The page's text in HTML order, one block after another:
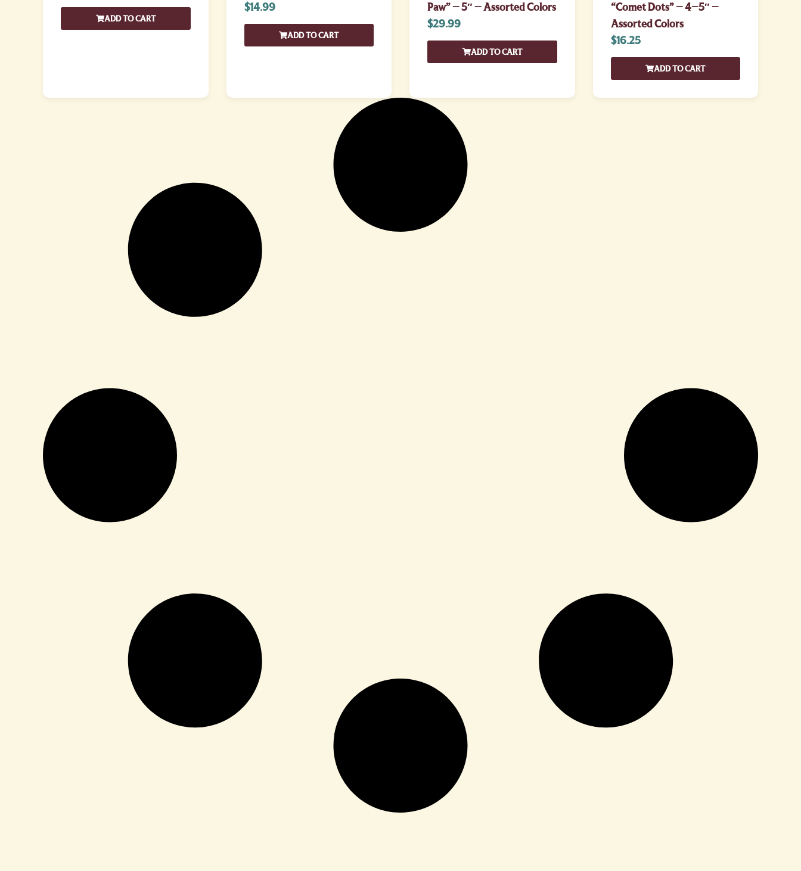
ADD TO CART
$14.99
ADD TO CART
Paw” – 5″ – Assorted Colors
$29.99
ADD TO CART
“Comet Dots” – 4–5″ –
Assorted Colors
$16.25
ADD TO CART